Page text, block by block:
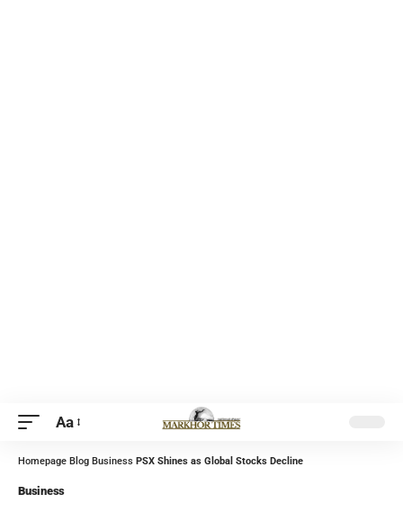
Aa
Homepage Blog Business PSX Shines as Global Stocks Decline
Business